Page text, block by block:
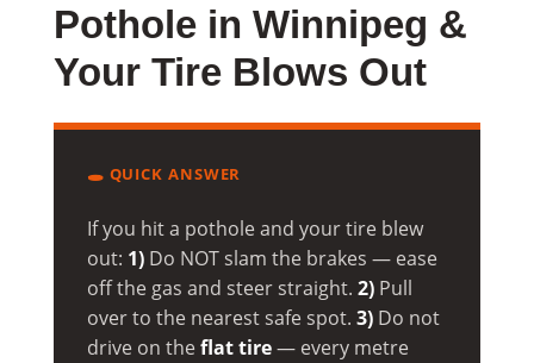
Pothole in Winnipeg &
Your Tire Blows Out
🕳️ QUICK ANSWER
If you hit a pothole and your tire blew
out: 1)Do NOT slam the brakes — ease
off the gas and steer straight. 2)Pull
over to the nearest safe spot. 3)Do not
drive on theflat tire— every metre